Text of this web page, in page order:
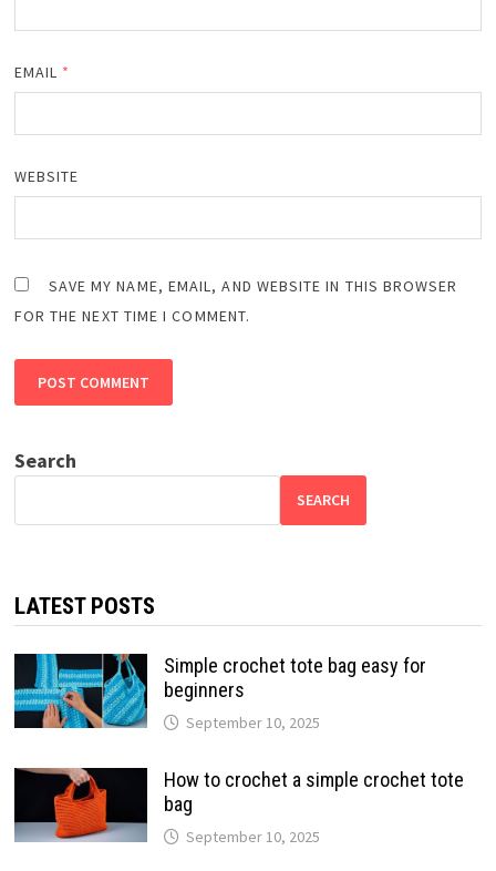
EMAIL *
WEBSITE
SAVE MY NAME, EMAIL, AND WEBSITE IN THIS BROWSER
FOR THE NEXT TIME I COMMENT.
Search
SEARCH
LATEST POSTS
Simple crochet tote bag easy for
beginners
September 10, 2025
How to crochet a simple crochet tote
bag
September 10, 2025